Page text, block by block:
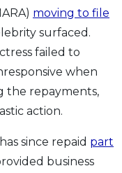
moving to file
surfaced.
failed to
when
the repayments,
action.
since repaid part
business